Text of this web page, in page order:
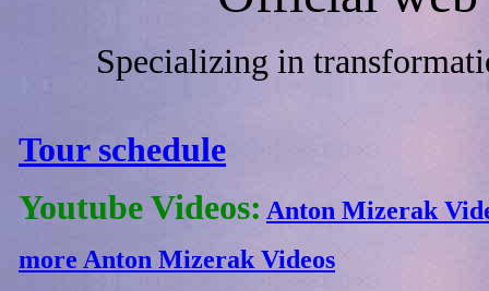
Specializing in
Tour schedule
Youtube Videos: Anton Mizerak
more Anton Mizerak Videos